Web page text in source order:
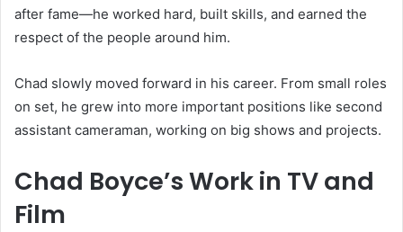
after fame—he worked hard, built skills, and earned the
respect of the people around him.
Chad slowly moved forward in his career. From small roles
on set, he grew into more important positions like second
assistant cameraman, working on big shows and projects.
Chad Boyce’s Work in TV and
Film